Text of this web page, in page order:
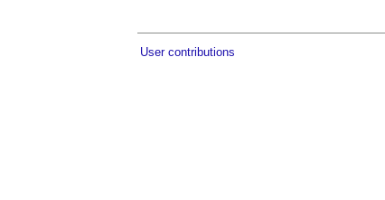
User contributions